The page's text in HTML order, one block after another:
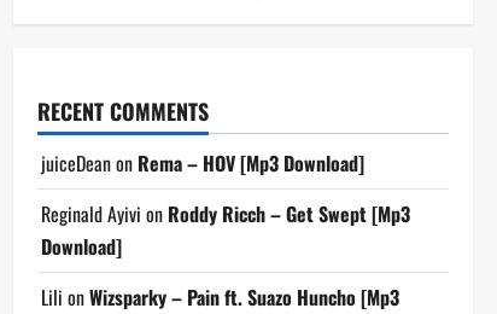
RECENT COMMENTS
juiceDeanon Rema – HOV [Mp3 Download]
Reginald Ayivi on Roddy Ricch – Get Swept [Mp3
Download]
Lili onWizsparky – Pain ft. Suazo Huncho [Mp3